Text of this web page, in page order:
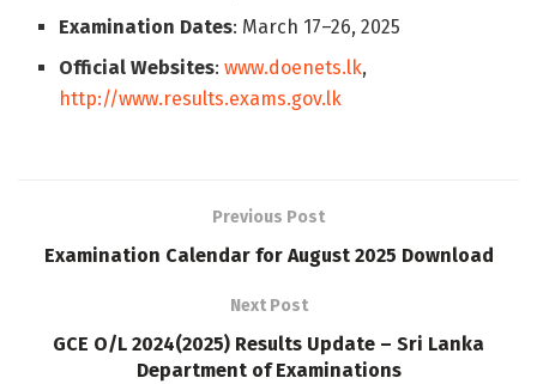
Examination Dates: March 17–26, 2025
Official Websites:www.doenets.lk,
http://www.results.exams.gov.lk
Previous Post
Examination Calendar for August 2025 Download
Next Post
GCE O/L 2024(2025) Results Update – Sri Lanka
Department of Examinations